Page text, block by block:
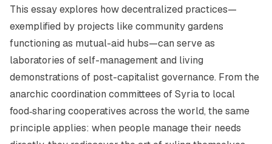
This essay explores how decentralized practices—
exemplified by projects like community gardens
functioning as mutual-aid hubs—can serve as
laboratories of self-management and living
demonstrations of post-capitalist governance. From the
anarchic coordination committees of Syria to local
food‑sharing cooperatives across the world, the same
principle applies: when people manage their needs